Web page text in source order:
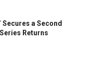
Secures a Second
Returns